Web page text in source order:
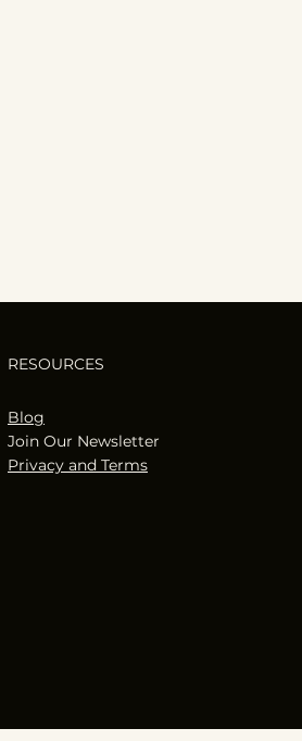
RESOURCES
Blog
Join Our Newsletter
Privacy and Terms